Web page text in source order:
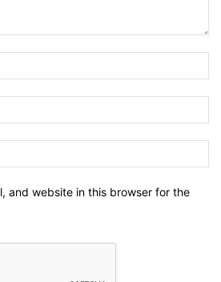
and website in this browser for the